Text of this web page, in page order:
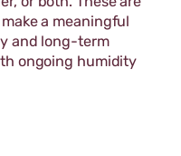
a meaningful
and long-term
ongoing humidity